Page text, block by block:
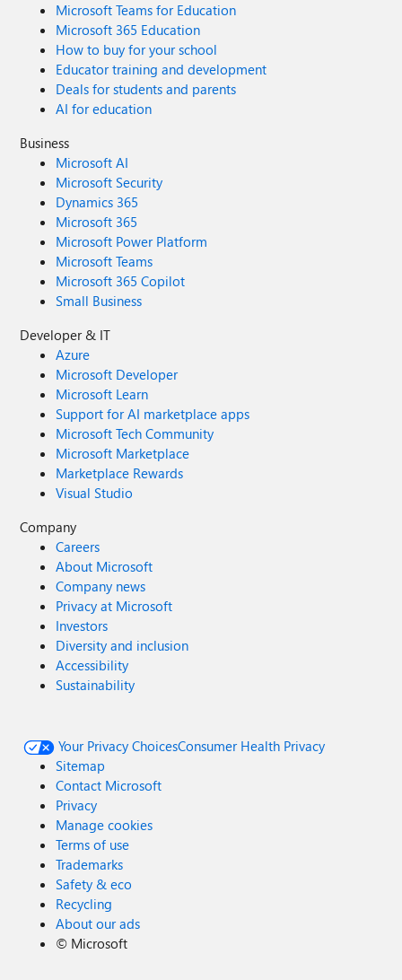
Microsoft Teams for Education
Microsoft 365 Education
How to buy for your school
Educator training and development
Deals for students and parents
AI for education
Business
Microsoft AI
Microsoft Security
Dynamics 365
Microsoft 365
Microsoft Power Platform
Microsoft Teams
Microsoft 365 Copilot
Small Business
Developer & IT
Azure
Microsoft Developer
Microsoft Learn
Support for AI marketplace apps
Microsoft Tech Community
Microsoft Marketplace
Marketplace Rewards
Visual Studio
Company
Careers
About Microsoft
Company news
Privacy at Microsoft
Investors
Diversity and inclusion
Accessibility
Sustainability
Your Privacy ChoicesConsumer Health Privacy
Sitemap
Contact Microsoft
Privacy
Manage cookies
Terms of use
Trademarks
Safety & eco
Recycling
About our ads
© Microsoft